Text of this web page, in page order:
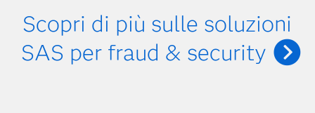
Scopri di più sulle soluzioni
SAS per fraud & security